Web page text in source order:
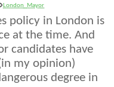
London_Mayor
policy in London is
at the time. And
candidates have
my opinion)
degree in